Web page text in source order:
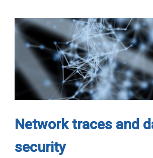
Network traces and
security